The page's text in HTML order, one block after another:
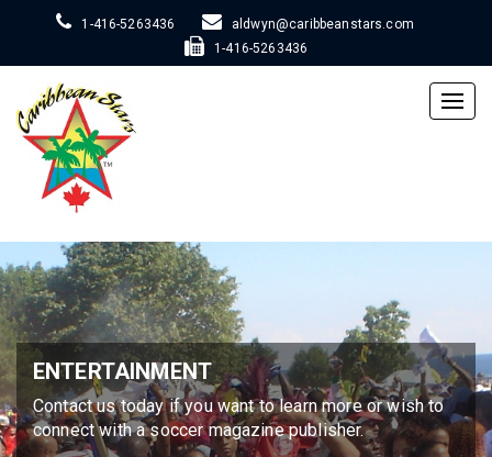
1-416-5263436
aldwyn@caribbeanstars.com
1-416-5263436
ENTERTAINMENT
Contact us today if you want to learn more or wish to
connect with a soccer magazine publisher.